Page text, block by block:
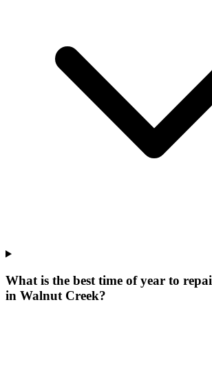
What is the best time of year to
in Walnut Creek?